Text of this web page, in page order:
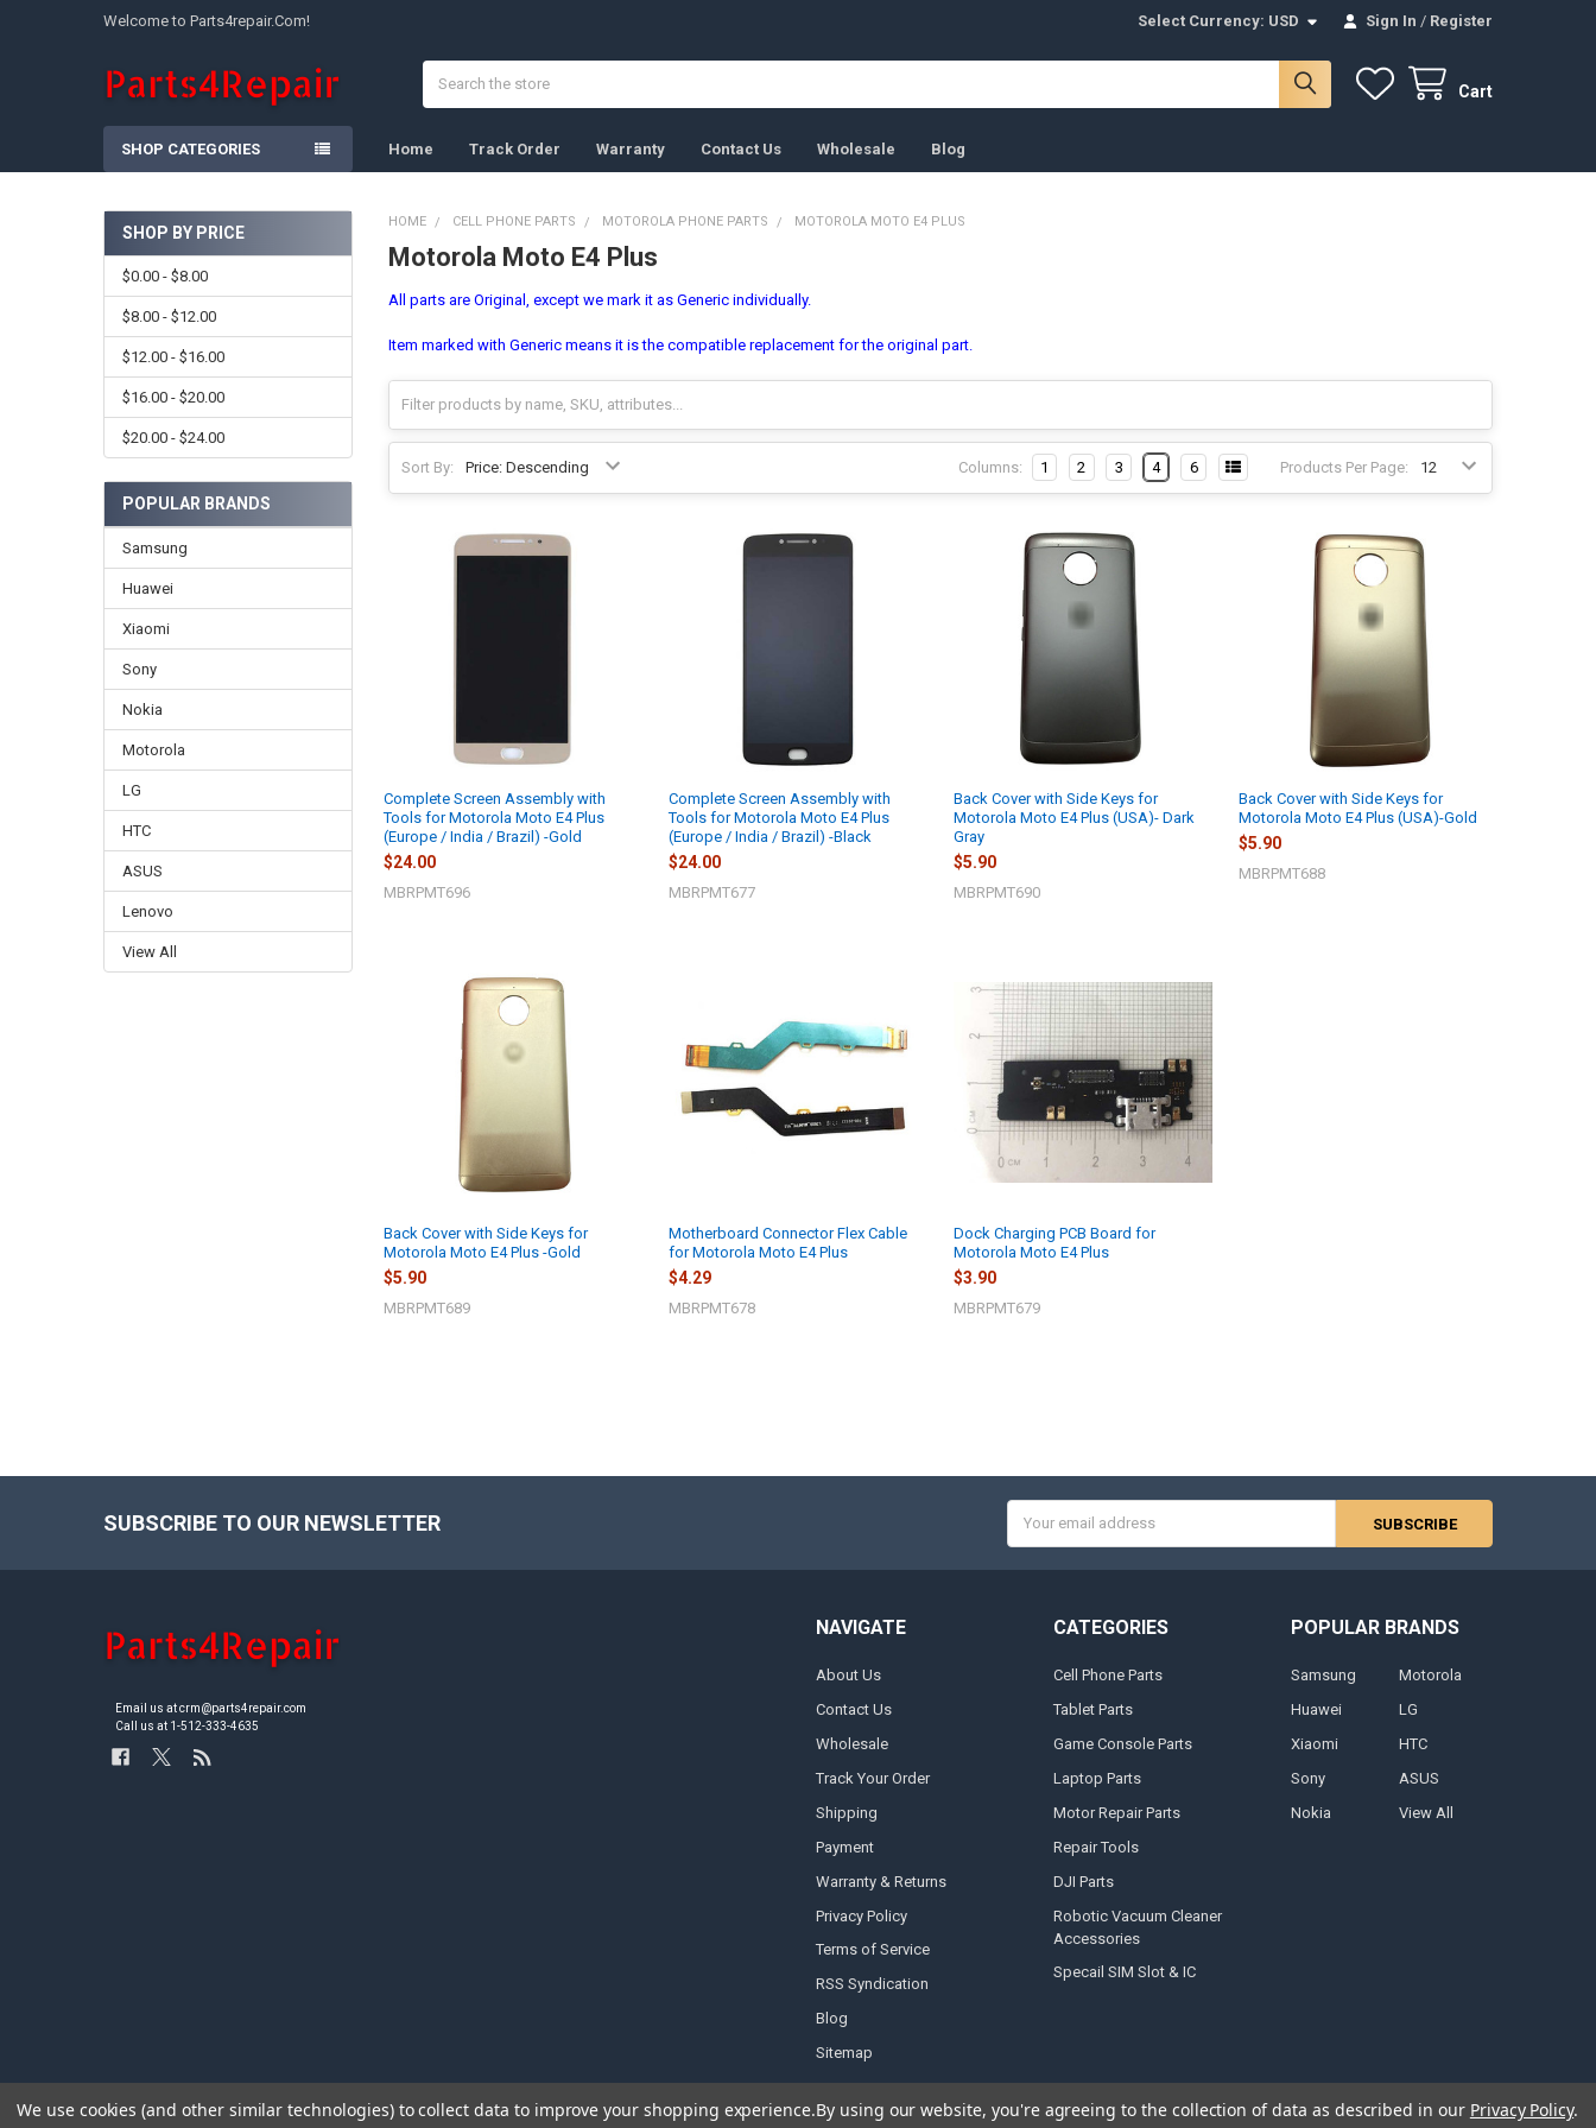
Welcome to Parts4repair.Com! Select Currency: USD Sign In / Register
Cart
SHOP CATEGORIES Home Track Order Warranty Contact Us Wholesale Blog
Sidebar
SHOP BY PRICE
$0.00 - $8.00
$8.00 - $12.00
$12.00 - $16.00
$16.00 - $20.00
$20.00 - $24.00
POPULAR BRANDS
Samsung
Huawei
Xiaomi
Sony
Nokia
Motorola
LG
HTC
ASUS
Lenovo
View All
HOME CELL PHONE PARTS MOTOROLA PHONE PARTS MOTOROLA MOTO E4 PLUS
Motorola Moto E4 Plus
All parts are Original, except we mark it as Generic individually.
Item marked with Generic means it is the compatible replacement for the original part.
Sort By: Products Per Page:
Columns: 1 2 3 4 6
Complete Screen Assembly with
Tools for Motorola Moto E4 Plus
(Europe / India / Brazil) -Gold
$24.00
MBRPMT696
Complete Screen Assembly with
Tools for Motorola Moto E4 Plus
(Europe / India / Brazil) -Black
$24.00
MBRPMT677
Back Cover with Side Keys for
Motorola Moto E4 Plus (USA)- Dark
Gray
$5.90
MBRPMT690
Back Cover with Side Keys for
Motorola Moto E4 Plus (USA)-Gold
$5.90
MBRPMT688
Back Cover with Side Keys for
Motorola Moto E4 Plus -Gold
$5.90
MBRPMT689
Motherboard Connector Flex Cable
for Motorola Moto E4 Plus
$4.29
MBRPMT678
Dock Charging PCB Board for
Motorola Moto E4 Plus
$3.90
MBRPMT679
SUBSCRIBE TO OUR NEWSLETTER
Address
Email us at crm@parts4repair.com
Call us at 1-512-333-4635
NAVIGATE
About Us
Contact Us
Wholesale
Track Your Order
Shipping
Payment
Warranty & Returns
Privacy Policy
Terms of Service
RSS Syndication
Blog
Sitemap
CATEGORIES
Cell Phone Parts
Tablet Parts
Game Console Parts
Laptop Parts
Motor Repair Parts
Repair Tools
DJI Parts
Robotic Vacuum Cleaner
Accessories
Specail SIM Slot & IC
POPULAR BRANDS
Samsung
Huawei
Xiaomi
Sony
Nokia
Motorola
LG
HTC
ASUS
View All
We use cookies (and other similar technologies) to collect data to improve your shopping experience.By using our website, you're agreeing to the collection of data as described in our Privacy Policy.